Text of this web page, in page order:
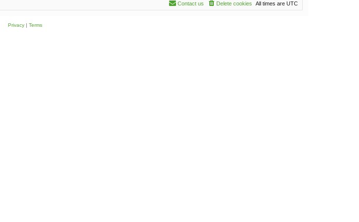
All times are UTC
Delete cookies
Contact us
Privacy| Terms